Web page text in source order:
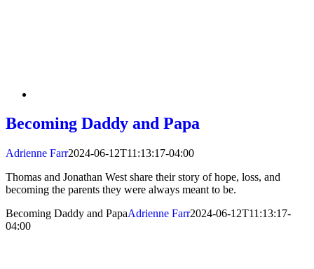
Becoming Daddy and Papa
Adrienne Farr2024-06-12T11:13:17-04:00
Thomas and Jonathan West share their story of hope, loss, and
becoming the parents they were always meant to be.
Becoming Daddy and PapaAdrienne Farr2024-06-12T11:13:17-
04:00